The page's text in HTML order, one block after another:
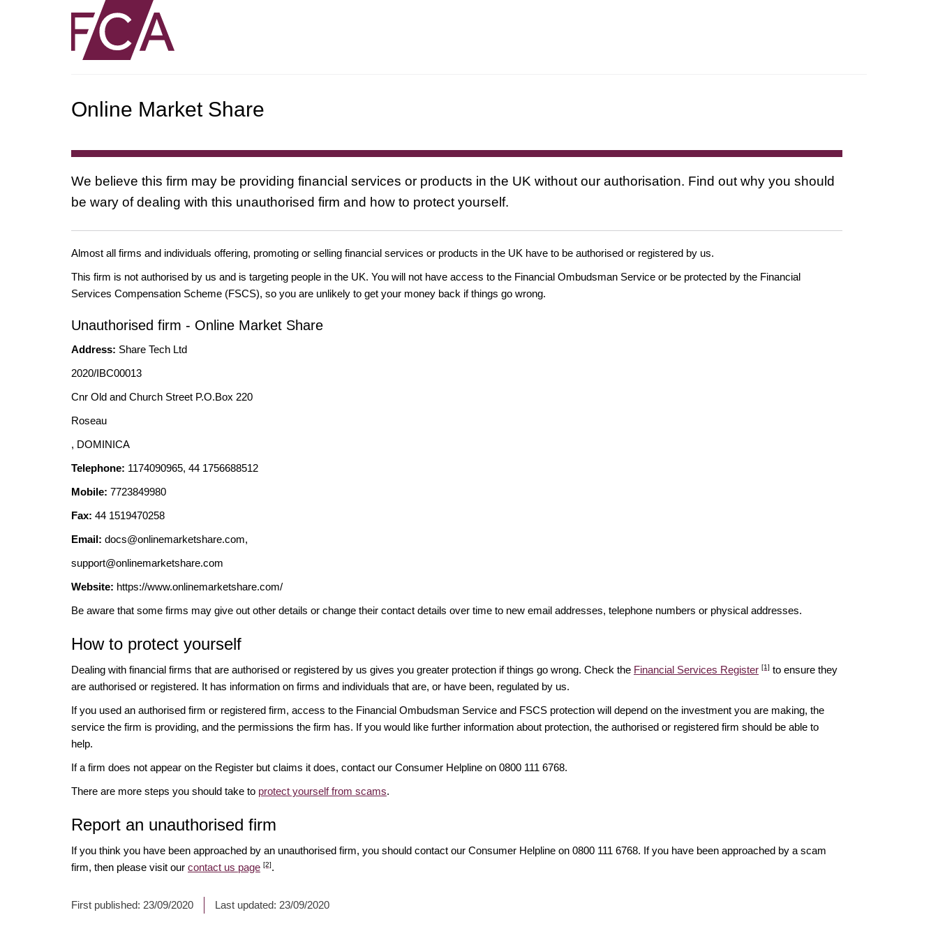
Online Market Share
We believe this firm may be providing financial services or products in the UK without our authorisation. Find out why you should
be wary of dealing with this unauthorised firm and how to protect yourself.
Almost all firms and individuals offering, promoting or selling financial services or products in the UK have to be authorised or registered by us.
This firm is not authorised by us and is targeting people in the UK. You will not have access to the Financial Ombudsman Service or be protected by the Financial
Services Compensation Scheme (FSCS), so you are unlikely to get your money back if things go wrong.
Unauthorised firm - Online Market Share
Address: Share Tech Ltd
2020/IBC00013
Cnr Old and Church Street P.O.Box 220
Roseau
, DOMINICA
Telephone: 1174090965, 44 1756688512
Mobile: 7723849980
Fax: 44 1519470258
Email: docs@onlinemarketshare.com,
support@onlinemarketshare.com
Website: https://www.onlinemarketshare.com/
Be aware that some firms may give out other details or change their contact details over time to new email addresses, telephone numbers or physical addresses.
How to protect yourself
Dealing with financial firms that are authorised or registered by us gives you greater protection if things go wrong. Check the Financial Services Register [1] to ensure they
are authorised or registered. It has information on firms and individuals that are, or have been, regulated by us.
If you used an authorised firm or registered firm, access to the Financial Ombudsman Service and FSCS protection will depend on the investment you are making, the
service the firm is providing, and the permissions the firm has. If you would like further information about protection, the authorised or registered firm should be able to
help.
If a firm does not appear on the Register but claims it does, contact our Consumer Helpline on 0800 111 6768.
There are more steps you should take to protect yourself from scams.
Report an unauthorised firm
If you think you have been approached by an unauthorised firm, you should contact our Consumer Helpline on 0800 111 6768. If you have been approached by a scam
firm, then please visit our contact us page [2].
First published: 23/09/2020 Last updated: 23/09/2020